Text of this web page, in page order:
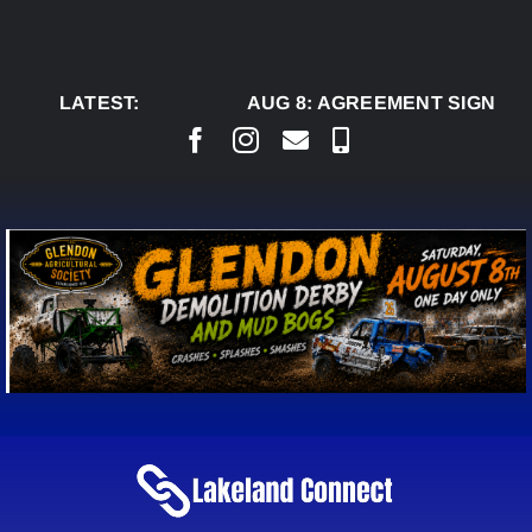
LATEST:
AUG 8:AGREEMENT SIGNED